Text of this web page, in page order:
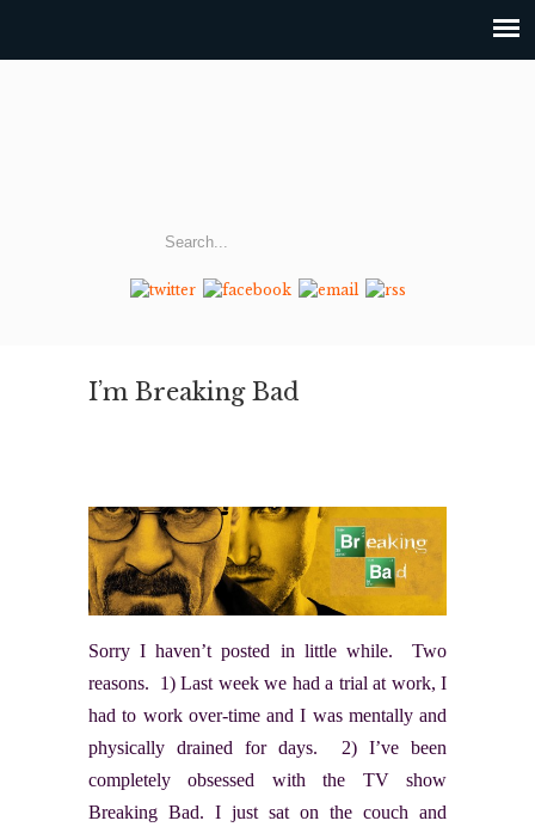
I’m Breaking Bad
Sorry I haven’t posted in little while. Two
reasons. 1) Last week we had a trial at work, I
had to work over-time and I was mentally and
physically drained for days. 2) I’ve been
completely obsessed with the TV show
Breaking Bad. I just sat on the couch and